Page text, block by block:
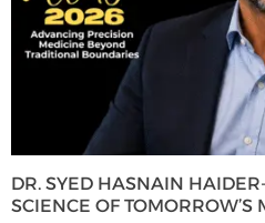
DR. SYED HASNAIN
SCIENCE OF TOMORROW’S